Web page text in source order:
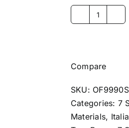
Brown
quantity
Compare
SKU:
Categories: 7
Materials,